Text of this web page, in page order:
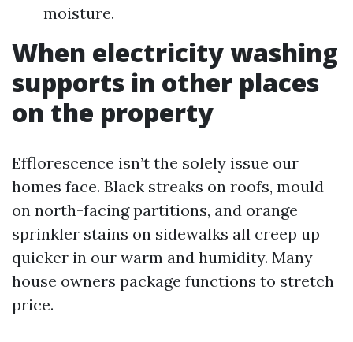
moisture.
When electricity washing
supports in other places
on the property
Efflorescence isn’t the solely issue our
homes face. Black streaks on roofs, mould
on north-facing partitions, and orange
sprinkler stains on sidewalks all creep up
quicker in our warm and humidity. Many
house owners package functions to stretch
price.